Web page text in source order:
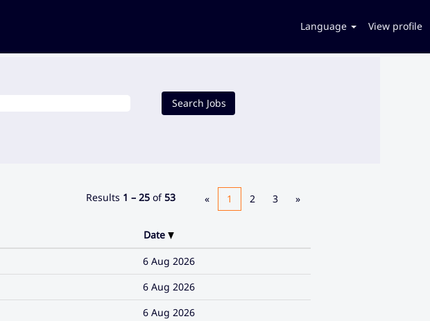
Language View profile
Results 1 – 25 of53 « 1 2 3 »
Date
6 Aug 2026
6 Aug 2026
6 Aug 2026